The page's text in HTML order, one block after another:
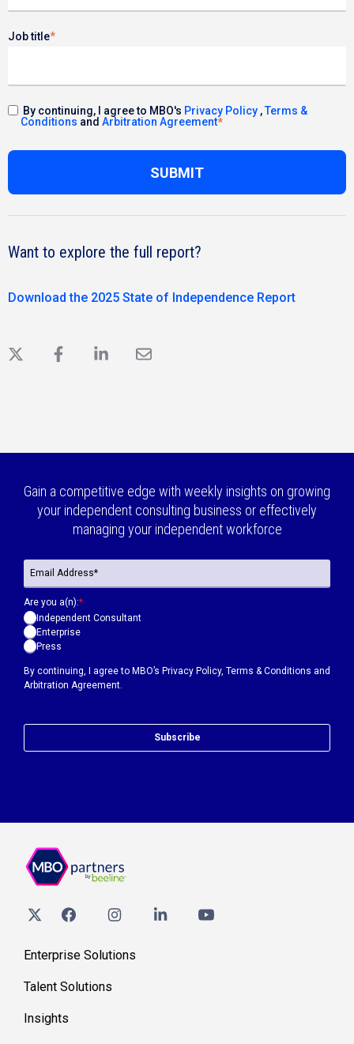
Job title*
By continuing, I agree to MBO's Privacy Policy,Terms &
Conditions and Arbitration Agreement*
Want to explore the full report?
Download the 2025 State of Independence Report
X FacebookLinkedInEmail
Gain a competitive edge with weekly insights on growing
your independent consulting business or effectively
managing your independent workforce
By continuing, I agree to MBO’s Privacy Policy, Terms & Conditions and
Arbitration Agreement.
Are you a(n):*
Independent Consultant
Enterprise
Press
Subscribe
Enterprise Solutions
Talent Solutions
Insights